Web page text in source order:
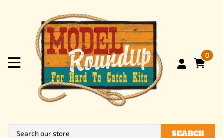
0
SEARCH